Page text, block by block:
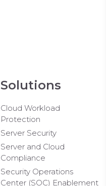
Solutions
Cloud Workload
Protection
Server Security
Server and Cloud
Compliance
Security Operations
Center (SOC) Enablement